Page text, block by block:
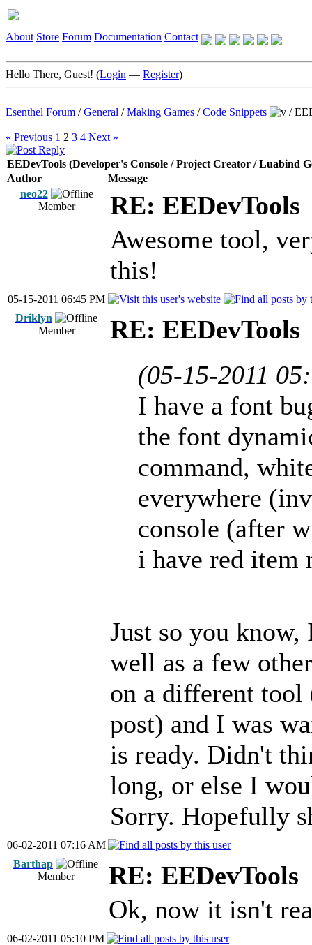
About Store Forum Documentation Contact
Hello There, Guest! (Login — Register)
Esenthel Forum /General /Making Games /Code Snippets /
« Previous 1 2 3 4 Next »
EEDevTools (Developer's Console / Project Creator / Luabind
Author
Message
neo22
Member
RE: EEDevTools
Awesome tool,
this!
05-15-2011 06:45 PM
Driklyn
Member
RE: EEDevTools
(05-15-2011
I have a font
the font
command,
everywhere
console (after
i have red item
Just so you
well as a few
on a different
post) and I was
is ready. Didn't
long, or else I
Sorry. Hopefully
06-02-2011 07:16 AM
Barthap
Member
RE: EEDevTools
Ok, now it isn't
06-02-2011 05:10 PM